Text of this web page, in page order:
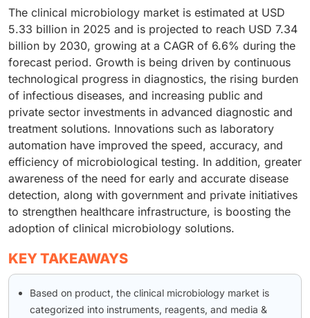
The clinical microbiology market is estimated at USD
5.33 billion in 2025 and is projected to reach USD 7.34
billion by 2030, growing at a CAGR of 6.6% during the
forecast period. Growth is being driven by continuous
technological progress in diagnostics, the rising burden
of infectious diseases, and increasing public and
private sector investments in advanced diagnostic and
treatment solutions. Innovations such as laboratory
automation have improved the speed, accuracy, and
efficiency of microbiological testing. In addition, greater
awareness of the need for early and accurate disease
detection, along with government and private initiatives
to strengthen healthcare infrastructure, is boosting the
adoption of clinical microbiology solutions.
KEY TAKEAWAYS
Based on product, the clinical microbiology market is
categorized into instruments, reagents, and media &